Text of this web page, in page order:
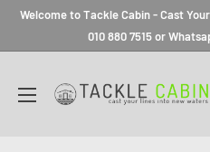
Welcome to Tackle Cabin - Cast
010 880 7515 or